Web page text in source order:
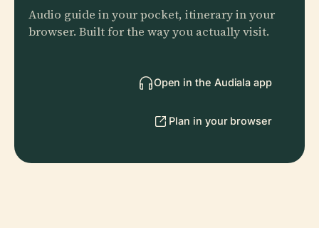
Audio guide in your pocket, itinerary in your
browser. Built for the way you actually visit.
Open in the Audiala app
Plan in your browser